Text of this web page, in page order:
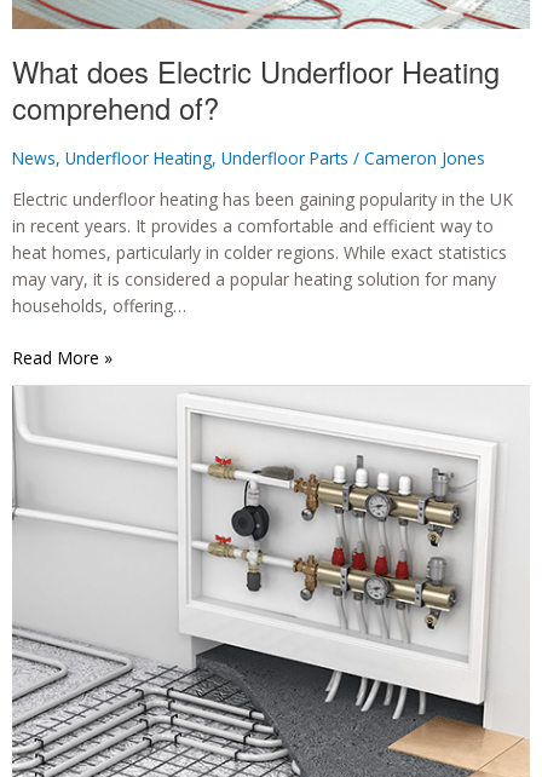
What does Electric Underfloor Heating
comprehend of?
News, Underfloor Heating, Underfloor Parts / Cameron Jones
Electric underfloor heating has been gaining popularity in the UK
in recent years. It provides a comfortable and efficient way to
heat homes, particularly in colder regions. While exact statistics
may vary, it is considered a popular heating solution for many
households, offering…
What
does
Electric
Underfloor
Heating
comprehend
of?
Read More »